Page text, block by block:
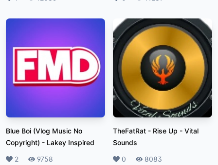
Blue Boi (Vlog Music No
Copyright) - Lakey Inspired
Likes
2 Plays
9758
TheFatRat - Rise Up - Vital
Sounds
Likes
0 Plays
8083